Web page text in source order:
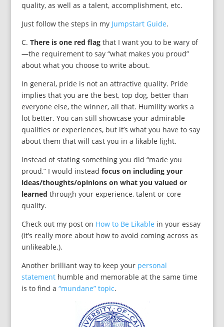
quality, as well as a talent, accomplishment, etc.
Just follow the steps in my Jumpstart Guide.
C. There is one red flagthat I want you to be wary of
—the requirement to say “what makes you proud”
about what you choose to write about.
In general, pride is not an attractive quality. Pride
implies that you are the best, top dog, better than
everyone else, the winner, all that. Humility works a
lot better. You can still showcase your admirable
qualities or experiences, but it’s what you have to say
about them that will cast you in a likable light.
Instead of stating something you did “made you
proud,” I would instead focus on including your
ideas/thoughts/opinions on what you valued or
learned through your experience, talent or core
quality.
Check out my post on How to Be Likable in your essay
(it’s really more about how to avoid coming across as
unlikeable.).
Another brilliant way to keep your personal
statementhumble and memorable at the same time
is to find a “mundane” topic.